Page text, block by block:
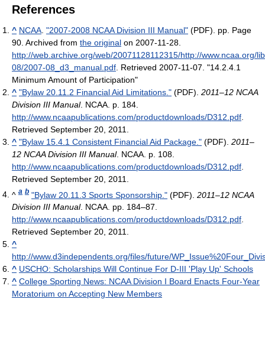
References
^ NCAA "2007-2008 NCAA Division III Manual" (PDF). pp. Page
90. Archived from the original on 2007-11-28
http://web.archive.org/web/20071128112315/http://www.ncaa.org/
08/2007-08_d3_manual.pdf . Retrieved 2007-11-07 . "14.2.4.1
Minimum Amount of Participation"
^ "Bylaw 20.11.2 Financial Aid Limitations." (PDF). 2011–12 NCAA
Division III Manual. NCAA. p. 184
http://www.ncaapublications.com/productdownloads/D312.pdf
Retrieved September 20, 2011
^ "Bylaw 15.4.1 Consistent Financial Aid Package." (PDF). 2011–
12 NCAA Division III Manual. NCAA. p. 108
http://www.ncaapublications.com/productdownloads/D312.pdf
Retrieved September 20, 2011
^ a b "Bylaw 20.11.3 Sports Sponsorship." (PDF). 2011–12 NCAA
Division III Manual. NCAA. pp. 184–87.
http://www.ncaapublications.com/productdownloads/D312.pdf.
Retrieved September 20, 2011.
^
http://www.d3independents.org/files/future/
^ USCHO: Scholarships Will Continue For D-III 'Play Up' Schools
^ College Sporting News: NCAA Division I Board Enacts Four-Year
Moratorium on Accepting New Members